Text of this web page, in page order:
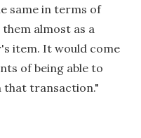
same in terms of
almost as a
item. It would come
of being able to
that transaction."